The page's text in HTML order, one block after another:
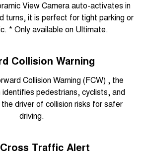
View Camera auto-activates in
turns, it is perfect for tight parking or
* Only available on Ultimate.
Collision Warning
Collision Warning (FCW) , the
pedestrians, cyclists, and
driver of collision risks for safer
driving.
Traffic Alert